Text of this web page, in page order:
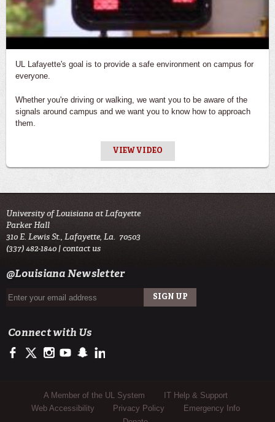
UL Lafayette's goal is to provide a safe environment on campus for
everyone.
Whether you're driving or walking, we want you to be aware of the
signals around campus and we want you to know how to approach
them.
VIEW VIDEO
University of Louisiana at Lafayette
Parker Hall
310 E. Lewis St., Lafayette, La. 70503
(337) 482-1840 |contact us
@Louisiana Newsletter
Connect with Us
https://www.facebook.com/officialullafayette
https://twitter.com/ULLafayette
http://instagram.com/ullafayette
http://www.youtube.com/user/ullafayettechannel
http://www.snapchat.com/add/raginspirit
Sub Footer Menu
A Member of the UL System
IT Help & Support
Web Accessibility
Privacy Policy
Emergency Info